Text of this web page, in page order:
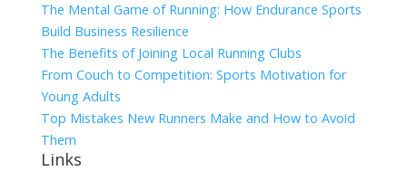
The Mental Game of Running: How Endurance Sports
Build Business Resilience
The Benefits of Joining Local Running Clubs
From Couch to Competition: Sports Motivation for
Young Adults
Top Mistakes New Runners Make and How to Avoid
Them
Links